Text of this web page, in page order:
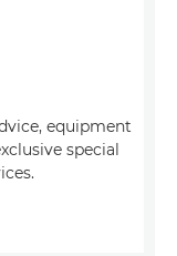
equipment
special